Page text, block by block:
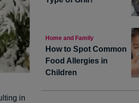
in
Home and Family
How to Spot Common
Food Allergies in
Children